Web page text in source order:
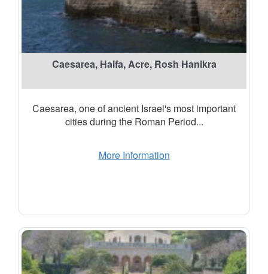
Caesarea, Haifa, Acre, Rosh Hanikra
Caesarea, one of ancient Israel's most important
cities during the Roman Period...
More Information